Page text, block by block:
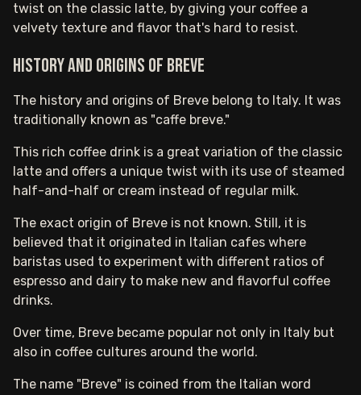
twist on the classic latte, by giving your coffee a
velvety texture and flavor that's hard to resist.
History and Origins of Breve
The history and origins of Breve belong to Italy. It was
traditionally known as "caffe breve."
This rich coffee drink is a great variation of the classic
latte and offers a unique twist with its use of steamed
half-and-half or cream instead of regular milk.
The exact origin of Breve is not known. Still, it is
believed that it originated in Italian cafes where
baristas used to experiment with different ratios of
espresso and dairy to make new and flavorful coffee
drinks.
Over time, Breve became popular not only in Italy but
also in coffee cultures around the world.
The name "Breve" is coined from the Italian word